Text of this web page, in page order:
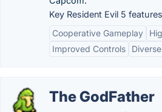
Key Resident Evil 5
Cooperative Gameplay
Improved Controls
The GodFather